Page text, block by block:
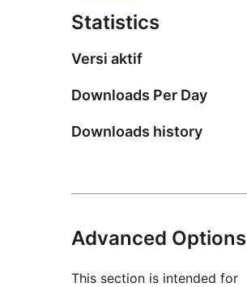
Statistics
Versi aktif
Downloads Per Day
Downloads history
Advanced Options
This section is intended for